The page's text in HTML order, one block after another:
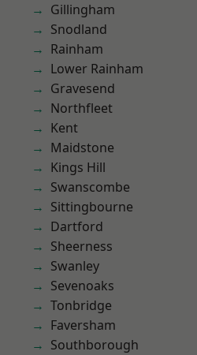
Gillingham
Snodland
Rainham
Lower Rainham
Gravesend
Northfleet
Kent
Maidstone
Kings Hill
Swanscombe
Sittingbourne
Dartford
Sheerness
Swanley
Sevenoaks
Tonbridge
Faversham
Southborough